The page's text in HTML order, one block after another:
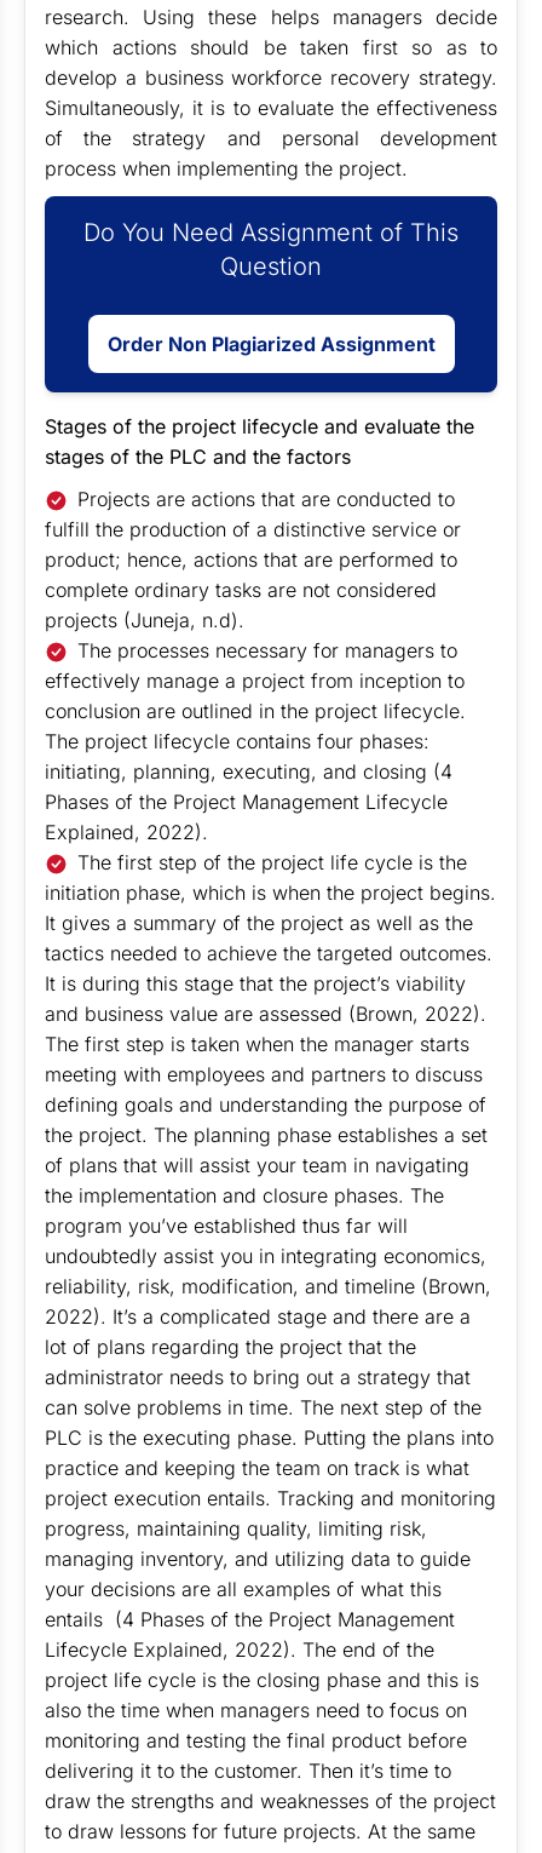
research. Using these helps managers decide
which actions should be taken first so as to
develop a business workforce recovery strategy.
Simultaneously, it is to evaluate the effectiveness
of the strategy and personal development
process when implementing the project.
Do You Need Assignment of This
Question
Order Non Plagiarized Assignment
Stages of the project lifecycle and evaluate the
stages of the PLC and the factors
Projects are actions that are conducted to
fulfill the production of a distinctive service or
product; hence, actions that are performed to
complete ordinary tasks are not considered
projects (Juneja, n.d).
The processes necessary for managers to
effectively manage a project from inception to
conclusion are outlined in the project lifecycle.
The project lifecycle contains four phases:
initiating, planning, executing, and closing (4
Phases of the Project Management Lifecycle
Explained, 2022).
The first step of the project life cycle is the
initiation phase, which is when the project begins.
It gives a summary of the project as well as the
tactics needed to achieve the targeted outcomes.
It is during this stage that the project’s viability
and business value are assessed (Brown, 2022).
The first step is taken when the manager starts
meeting with employees and partners to discuss
defining goals and understanding the purpose of
the project. The planning phase establishes a set
of plans that will assist your team in navigating
the implementation and closure phases. The
program you’ve established thus far will
undoubtedly assist you in integrating economics,
reliability, risk, modification, and timeline (Brown,
2022). It’s a complicated stage and there are a
lot of plans regarding the project that the
administrator needs to bring out a strategy that
can solve problems in time. The next step of the
PLC is the executing phase. Putting the plans into
practice and keeping the team on track is what
project execution entails. Tracking and monitoring
progress, maintaining quality, limiting risk,
managing inventory, and utilizing data to guide
your decisions are all examples of what this
entails (4 Phases of the Project Management
Lifecycle Explained, 2022). The end of the
project life cycle is the closing phase and this is
also the time when managers need to focus on
monitoring and testing the final product before
delivering it to the customer. Then it’s time to
draw the strengths and weaknesses of the project
to draw lessons for future projects. At the same